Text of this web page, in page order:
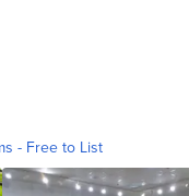
- Free to List